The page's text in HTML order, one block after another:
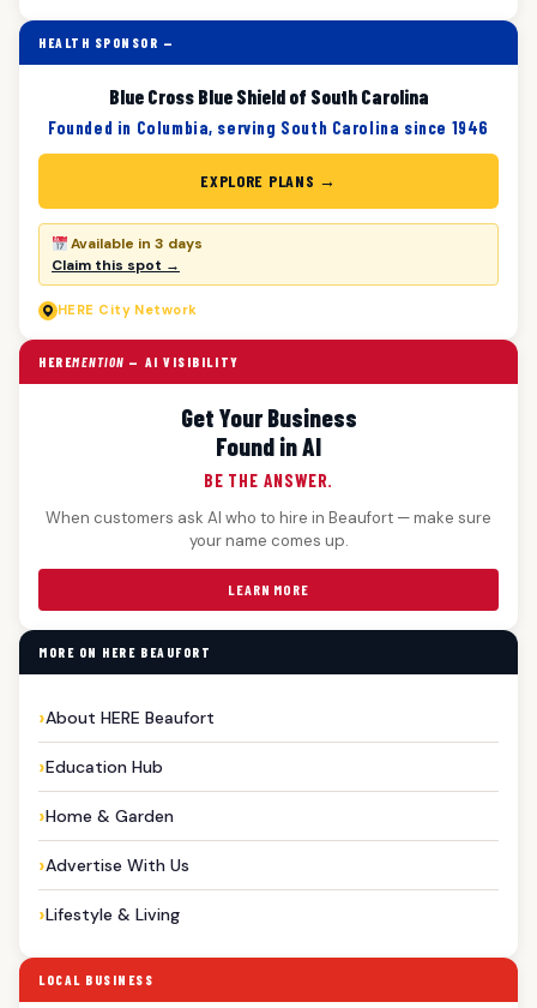
HEALTH SPONSOR —
Blue Cross Blue Shield of South Carolina
Founded in Columbia, serving South Carolina since 1946
EXPLORE PLANS →
Available in 3 days
Claim this spot →
HERE City Network
HEREMENTION — AI VISIBILITY
Get Your Business
Found in AI
BE THE ANSWER.
When customers ask AI who to hire in Beaufort — make sure
your name comes up.
LEARN MORE
MORE ON HERE BEAUFORT
About HERE Beaufort
Education Hub
Home & Garden
Advertise With Us
Lifestyle & Living
LOCAL BUSINESS